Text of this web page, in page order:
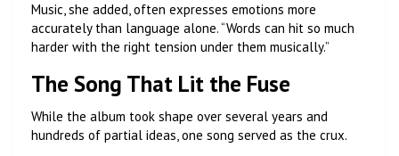
Music, she added, often expresses emotions more
accurately than language alone. “Words can hit so much
harder with the right tension under them musically.”
The Song That Lit the Fuse
While the album took shape over several years and
hundreds of partial ideas, one song served as the crux.